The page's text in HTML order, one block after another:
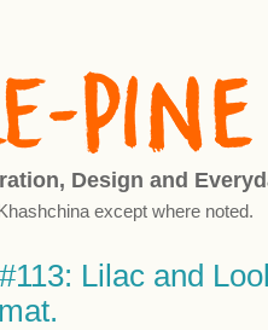
Design and
except where noted.
Lilac and